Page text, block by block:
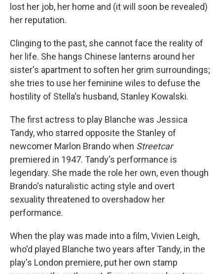
lost her job, her home and (it will soon be revealed)
her reputation.
Clinging to the past, she cannot face the reality of
her life. She hangs Chinese lanterns around her
sister's apartment to soften her grim surroundings;
she tries to use her feminine wiles to defuse the
hostility of Stella's husband, Stanley Kowalski.
The first actress to play Blanche was Jessica
Tandy, who starred opposite the Stanley of
newcomer Marlon Brando when Streetcar
premiered in 1947. Tandy's performance is
legendary. She made the role her own, even though
Brando's naturalistic acting style and overt
sexuality threatened to overshadow her
performance.
When the play was made into a film, Vivien Leigh,
who'd played Blanche two years after Tandy, in the
play's London premiere, put her own stamp